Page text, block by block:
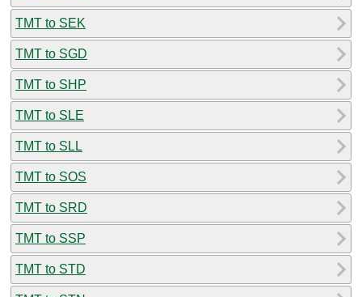
TMT to SEK
TMT to SGD
TMT to SHP
TMT to SLE
TMT to SLL
TMT to SOS
TMT to SRD
TMT to SSP
TMT to STD